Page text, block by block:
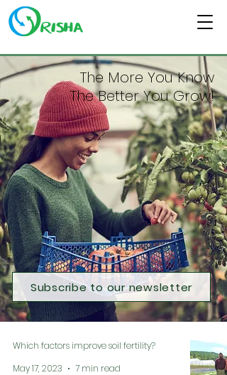
The More You Know
The Better You Grow!
Subscribe to our newsletter
Which factors improve soil fertility?
May 17, 2023
7 min read